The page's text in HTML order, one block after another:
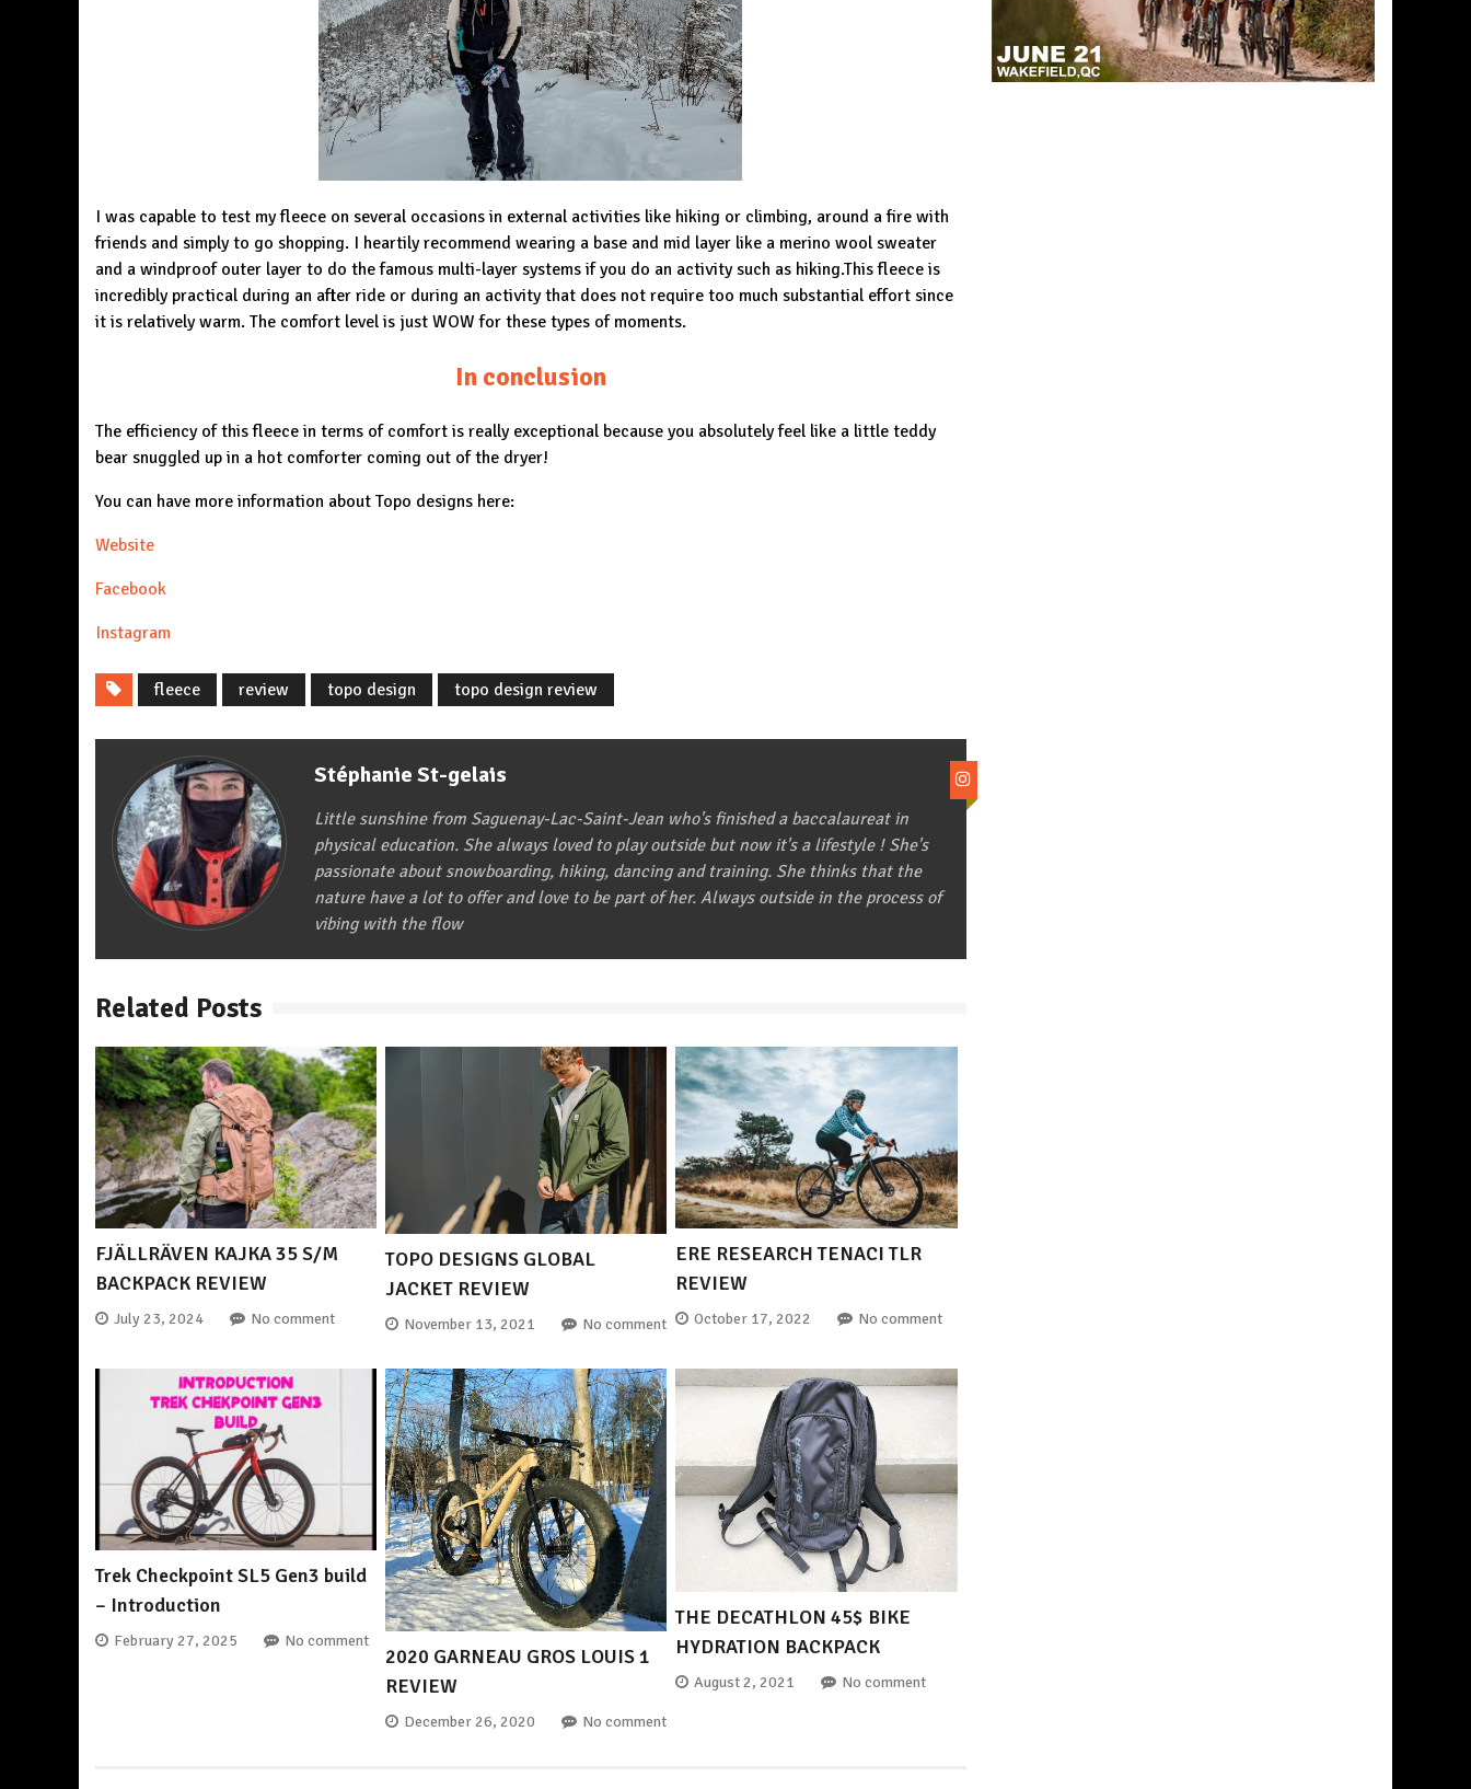
I was capable to test my fleece on several occasions in external activities like hiking or climbing, around a fire with
friends and simply to go shopping. I heartily recommend wearing a base and mid layer like a merino wool sweater
and a windproof outer layer to do the famous multi-layer systems if you do an activity such as hiking.This fleece is
incredibly practical during an after ride or during an activity that does not require too much substantial effort since
it is relatively warm. The comfort level is just WOW for these types of moments.
In conclusion
The efficiency of this fleece in terms of comfort is really exceptional because you absolutely feel like a little teddy
bear snuggled up in a hot comforter coming out of the dryer!
You can have more information about Topo designs here:
Website
Facebook
Instagram
fleece review topo design topo design review
Stéphanie St-gelais
Little sunshine from Saguenay-Lac-Saint-Jean who's finished a baccalaureat in
physical education. She always loved to play outside but now it's a lifestyle ! She's
passionate about snowboarding, hiking, dancing and training. She thinks that the
nature have a lot to offer and love to be part of her. Always outside in the process of
vibing with the flow
Related Posts
FJÄLLRÄVEN KAJKA 35 S/M
BACKPACK REVIEW
July 23, 2024 No comment
TOPO DESIGNS GLOBAL
JACKET REVIEW
November 13, 2021 No comment
ERE RESEARCH TENACI TLR
REVIEW
October 17, 2022 No comment
Trek Checkpoint SL5 Gen3 build
– Introduction
February 27, 2025 No comment
2020 GARNEAU GROS LOUIS 1
REVIEW
December 26, 2020 No comment
THE DECATHLON 45$ BIKE
HYDRATION BACKPACK
August 2, 2021 No comment